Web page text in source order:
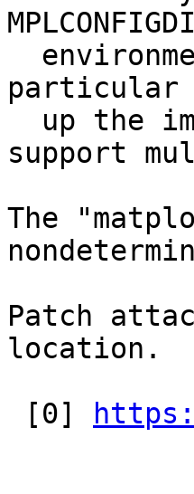
particular
support
The
Patch
location.
[0]